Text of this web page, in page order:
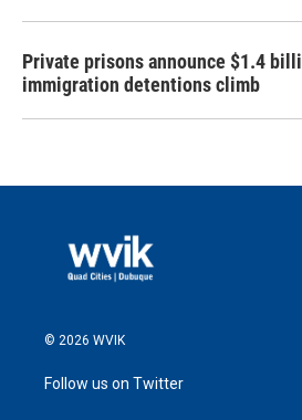
Private prisons announce $1.4
immigration detentions climb
© 2026 WVIK
Follow us on Twitter